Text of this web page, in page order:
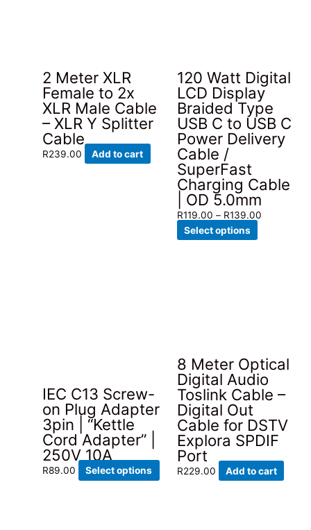
2 Meter XLR
Female to 2x
XLR Male Cable
– XLR Y Splitter
Cable
R239.00 Add to cart
120 Watt Digital
LCD Display
Braided Type
USB C to USB C
Power Delivery
Cable /
SuperFast
Charging Cable
| OD 5.0mm
R119.00 – R139.00Price
Select options
chosen
on
the
page
IEC C13 Screw-
on Plug Adapter
3pin | “Kettle
Cord Adapter” |
250V 10A
R89.00 Select options
8 Meter Optical
Digital Audio
Toslink Cable –
Digital Out
Cable for DSTV
Explora SPDIF
Port
R229.00 Add to cart